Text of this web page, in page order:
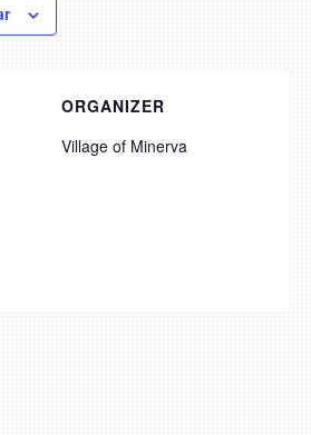
ORGANIZER
Village of Minerva